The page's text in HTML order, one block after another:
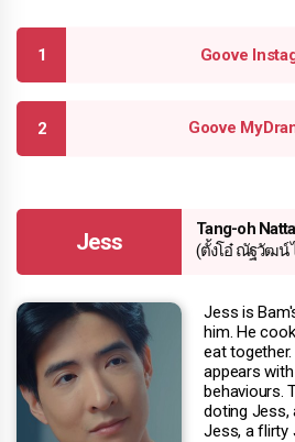
Goove
Goove
Jess
Tang-oh
(ตั้งโอ๋ ณัฐวัฒน์
Jess is
him. He
eat
appears
behaviours.
doting Jess,
Jess, a flirty